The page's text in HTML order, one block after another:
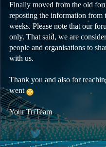
Finally moved from the old
reposting the information from
weeks. Please note that our
only. That said, we are
people and organisations to
with us.
Thank you and also for
went
Your TriTeam